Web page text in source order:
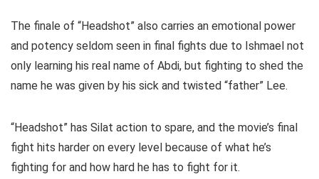
The finale of “Headshot” also carries an emotional power
and potency seldom seen in final fights due to Ishmael not
only learning his real name of Abdi, but fighting to shed the
name he was given by his sick and twisted “father” Lee.
“Headshot” has Silat action to spare, and the movie’s final
fight hits harder on every level because of what he’s
fighting for and how hard he has to fight for it.